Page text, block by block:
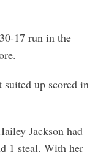
17 run in the
suited up scored in
Jackson had
1 steal. With her